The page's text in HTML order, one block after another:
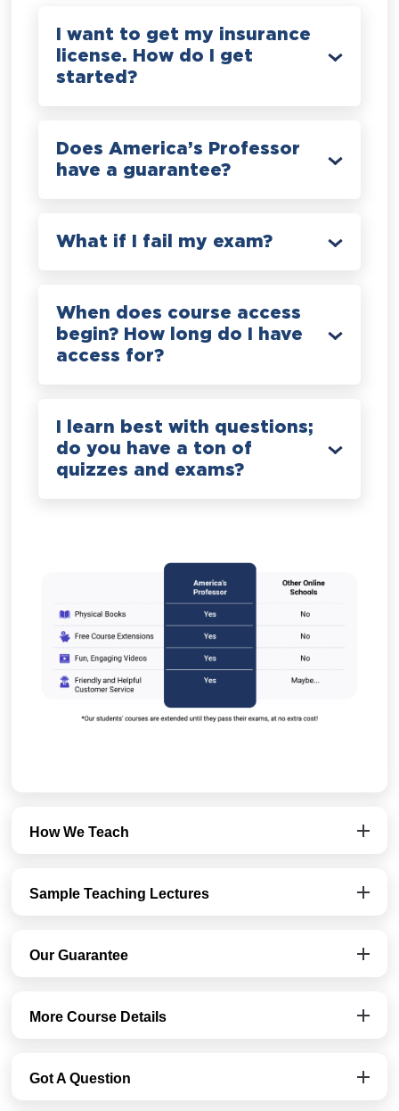
I want to get my insurance
license. How do I get
started?
Does America’s Professor
have a guarantee?
What if I fail my exam?
When does course access
begin? How long do I have
access for?
I learn best with questions;
do you have a ton of
quizzes and exams?
How We Teach
Sample Teaching Lectures
Our Guarantee
More Course Details
Got A Question